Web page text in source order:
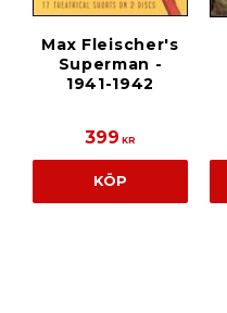
Max Fleischer's
Superman -
1941-1942
399 KR
KÖP